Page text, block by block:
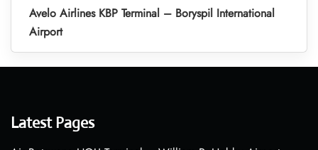
Avelo Airlines KBP Terminal – Boryspil International
Airport
Latest Pages